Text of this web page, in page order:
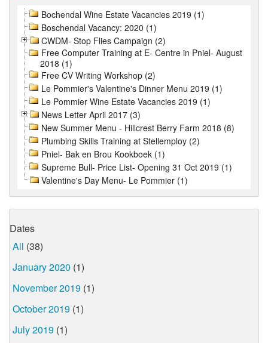
Bochendal Wine Estate Vacancies 2019 (1)
Boschendal Vacancy: 2020 (1)
CWDM- Stop Flies Campaign (2)
Free Computer Training at E- Centre in Pniel- August
2018 (1)
Free CV Writing Workshop (2)
Le Pommier's Valentine's Dinner Menu 2019 (1)
Le Pommier Wine Estate Vacancies 2019 (1)
News Letter April 2017 (3)
New Summer Menu - Hillcrest Berry Farm 2018 (8)
Plumbing Skills Training at Stellemploy (2)
Pniel- Bak en Brou Kookboek (1)
Supreme Bull- Price List- Opening 31 Oct 2019 (1)
Valentine's Day Menu- Le Pommier (1)
Dates
All (38)
January 2020 (1)
November 2019 (1)
October 2019 (1)
July 2019 (1)